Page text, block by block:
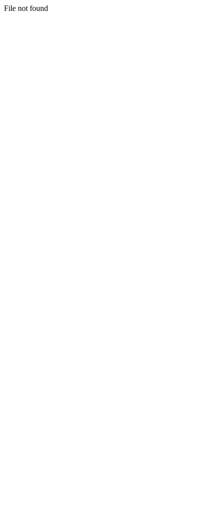
File not found